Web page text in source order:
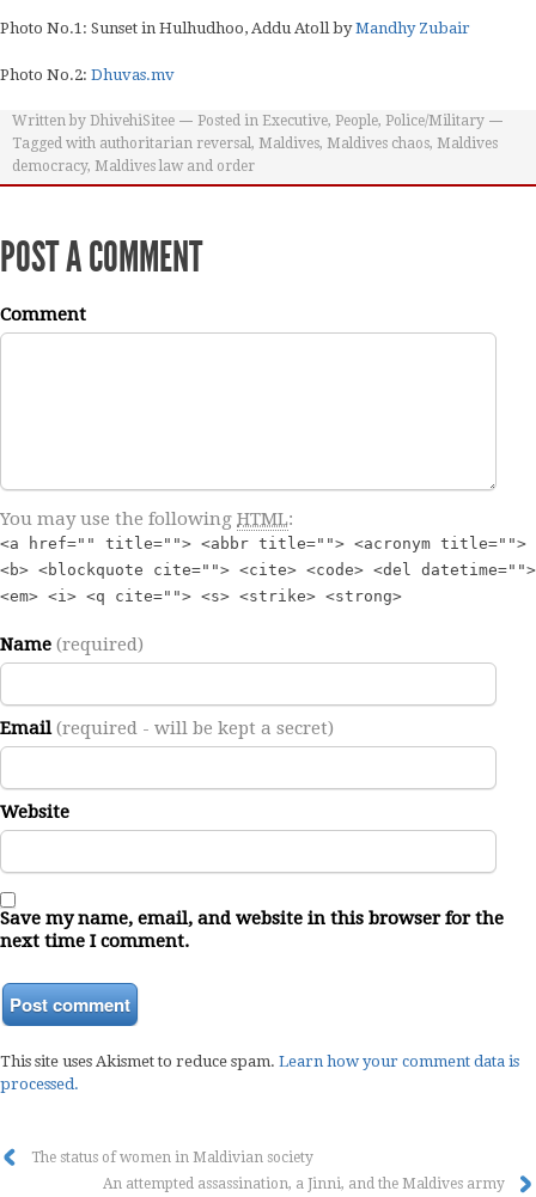
Photo No.1: Sunset in Hulhudhoo, Addu Atoll byMandhy Zubair
Photo No.2: Dhuvas.mv
Written by DhivehiSitee Posted in Executive, People, Police/Military
Tagged with authoritarian reversal, Maldives, Maldives chaos, Maldives
democracy, Maldives law and order
POST A COMMENT
Comment
You may use the following HTML:
<a href="" title=""> <abbr title=""> <acronym title="">
<b> <blockquote cite=""> <cite> <code> <del datetime="">
<em> <i> <q cite=""> <s> <strike> <strong>
Name (required)
Email(required - will be kept a secret)
Website
Save my name, email, and website in this browser for the
next time I comment.
This site uses Akismet to reduce spam. Learn how your comment data is
processed.
The status of women in Maldivian society
An attempted assassination, a Jinni, and the Maldives army